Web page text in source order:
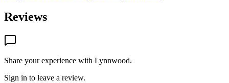
Reviews
Share your experience with Lynnwood.
Sign in to leave a review.